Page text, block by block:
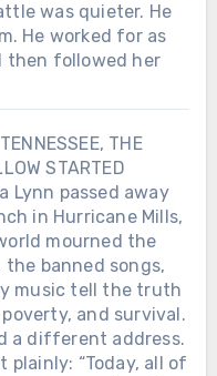
was quieter. He
He worked for as
then followed her
THE
STARTED
Lynn passed away
in Hurricane Mills,
mourned the
banned songs,
music tell the truth
and survival.
a different address.
plainly: “Today, all of